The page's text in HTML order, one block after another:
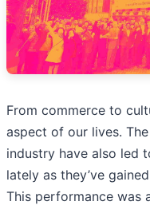
From commerce to
aspect of our lives.
industry have also led
lately as they’ve
This performance was